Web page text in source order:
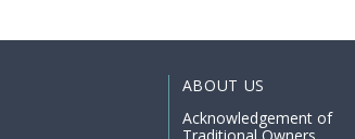
ABOUT US
Acknowledgement of
Traditional Owners